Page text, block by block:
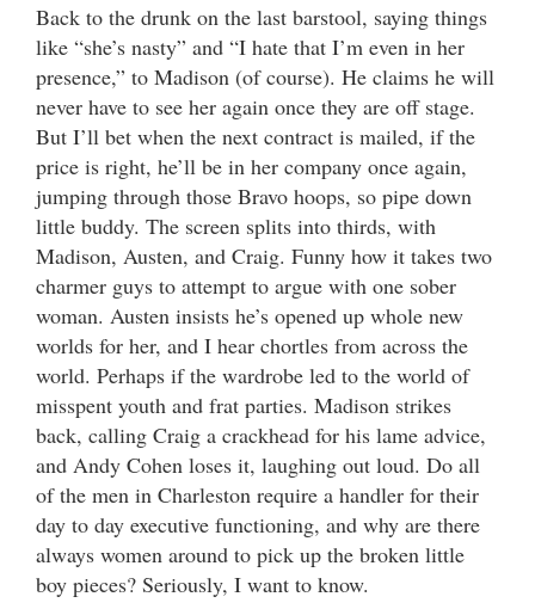
Back to the drunk on the last barstool, saying things
like “she’s nasty” and “I hate that I’m even in her
presence,” to Madison (of course). He claims he will
never have to see her again once they are off stage.
But I’ll bet when the next contract is mailed, if the
price is right, he’ll be in her company once again,
jumping through those Bravo hoops, so pipe down
little buddy. The screen splits into thirds, with
Madison, Austen, and Craig. Funny how it takes two
charmer guys to attempt to argue with one sober
woman. Austen insists he’s opened up whole new
worlds for her, and I hear chortles from across the
world. Perhaps if the wardrobe led to the world of
misspent youth and frat parties. Madison strikes
back, calling Craig a crackhead for his lame advice,
and Andy Cohen loses it, laughing out loud. Do all
of the men in Charleston require a handler for their
day to day executive functioning, and why are there
always women around to pick up the broken little
boy pieces? Seriously, I want to know.